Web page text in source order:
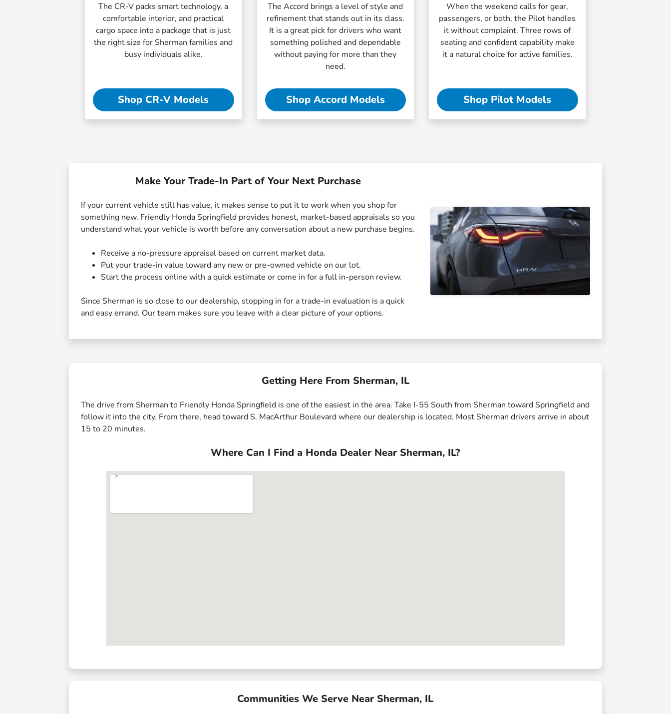
The CR-V packs smart technology, a
comfortable interior, and practical
cargo space into a package that is just
the right size for Sherman families and
busy individuals alike.
Shop CR-V Models
The Accord brings a level of style and
refinement that stands out in its class.
It is a great pick for drivers who want
something polished and dependable
without paying for more than they
need.
Shop Accord Models
When the weekend calls for gear,
passengers, or both, the Pilot handles
it without complaint. Three rows of
seating and confident capability make
it a natural choice for active families.
Shop Pilot Models
Make Your Trade-In Part of Your Next Purchase
If your current vehicle still has value, it makes sense to put it to work when you shop for
something new. Friendly Honda Springfield provides honest, market-based appraisals so you
understand what your vehicle is worth before any conversation about a new purchase begins.
Receive a no-pressure appraisal based on current market data.
Put your trade-in value toward any new or pre-owned vehicle on our lot.
Start the process online with a quick estimate or come in for a full in-person review.
Since Sherman is so close to our dealership, stopping in for a trade-in evaluation is a quick
and easy errand. Our team makes sure you leave with a clear picture of your options.
Getting Here From Sherman, IL
The drive from Sherman to Friendly Honda Springfield is one of the easiest in the area. Take I-55 South from Sherman toward Springfield and
follow it into the city. From there, head toward S. MacArthur Boulevard where our dealership is located. Most Sherman drivers arrive in about
15 to 20 minutes.
Where Can I Find a Honda Dealer Near Sherman, IL?
Communities We Serve Near Sherman, IL